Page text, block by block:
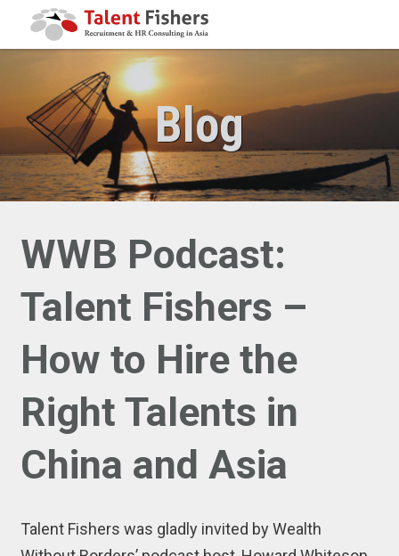
Blog
WWB Podcast:
Talent Fishers –
How to Hire the
Right Talents in
China and Asia
Talent Fishers was gladly invited by Wealth